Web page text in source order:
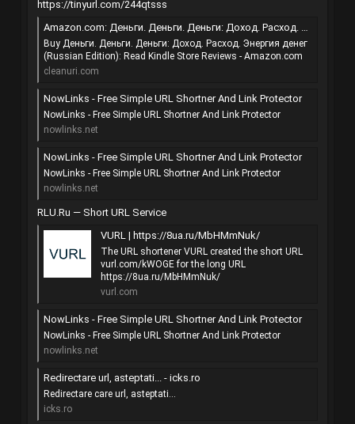
https://tinyurl.com/244qtsss
Amazon.com: Деньги. Деньги. Деньги: Доход. Расход. Энергия денег (Russian Edition) eBook : Михайлюк Виктория Юрьевна, Коротков Сергей Витальевич: Kindle Store
Buy Деньги. Деньги. Деньги: Доход. Расход. Энергия денег
(Russian Edition): Read Kindle Store Reviews - Amazon.com
cleanuri.com
NowLinks - Free Simple URL Shortner And Link Protector
NowLinks - Free Simple URL Shortner And Link Protector
nowlinks.net
NowLinks - Free Simple URL Shortner And Link Protector
NowLinks - Free Simple URL Shortner And Link Protector
nowlinks.net
RLU.Ru — Short URL Service
VURL | https://8ua.ru/MbHMmNuk/
The URL shortener VURL created the short URL
vurl.com/kWOGE for the long URL
https://8ua.ru/MbHMmNuk/
vurl.com
NowLinks - Free Simple URL Shortner And Link Protector
NowLinks - Free Simple URL Shortner And Link Protector
nowlinks.net
Redirectare url, asteptati... - icks.ro
Redirectare care url, asteptati...
icks.ro